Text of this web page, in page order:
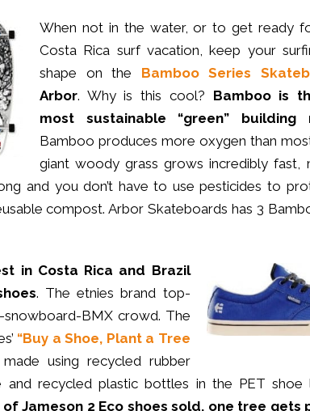
When not in the water, or to get ready
Costa Rica surf vacation, keep your
shape on the Bamboo Series
Arbor. Why is this cool? Bamboo is
most sustainable “green” building
Bamboo produces more oxygen than
giant woody grass grows incredibly fast,
and you don’t have to use pesticides to
compost. Arbor Skateboards has 3
in Costa Rica and Brazil
. The etnies brand top-
snowboard-BMX crowd. The
“Buy a Shoe, Plant a Tree
using recycled rubber
recycled plastic bottles in the PET shoe
Jameson 2 Eco shoes sold, one tree gets